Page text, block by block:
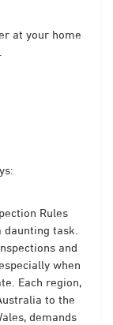
at your home
Rules
task.
and
when
Each region,
to the
demands